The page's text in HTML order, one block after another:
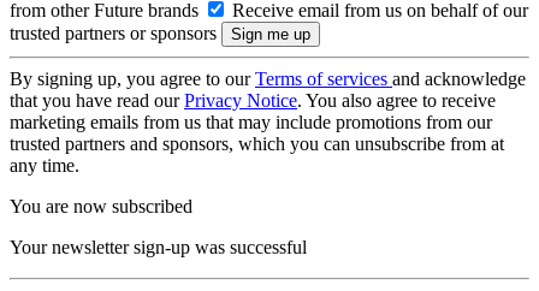
from other Future brands
Receive email from us on behalf of our
trusted partners or sponsors
By signing up, you agree to ourTerms of services and acknowledge
that you have read ourPrivacy Notice. You also agree to receive
marketing emails from us that may include promotions from our
trusted partners and sponsors, which you can unsubscribe from at
any time.
You are now subscribed
Your newsletter sign-up was successful